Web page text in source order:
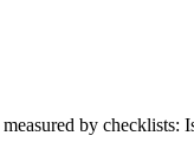
by checklists: